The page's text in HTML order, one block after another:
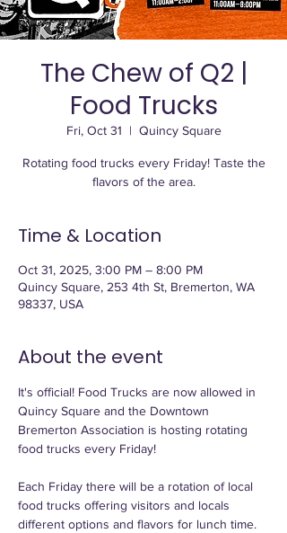
The Chew of Q2 |
Food Trucks
Fri, Oct 31
  |
Quincy Square
Rotating food trucks every Friday! Taste the
flavors of the area.
Time & Location
Oct 31, 2025, 3:00 PM – 8:00 PM
Quincy Square, 253 4th St, Bremerton, WA
98337, USA
About the event
It's official! Food Trucks are now allowed in
Quincy Square and the Downtown
Bremerton Association is hosting rotating
food trucks every Friday!
Each Friday there will be a rotation of local
food trucks offering visitors and locals
different options and flavors for lunch time.